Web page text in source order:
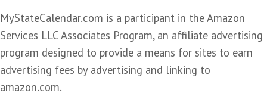
MyStateCalendar.com is a participant in the Amazon
Services LLC Associates Program, an affiliate advertising
program designed to provide a means for sites to earn
advertising fees by advertising and linking to
amazon.com.